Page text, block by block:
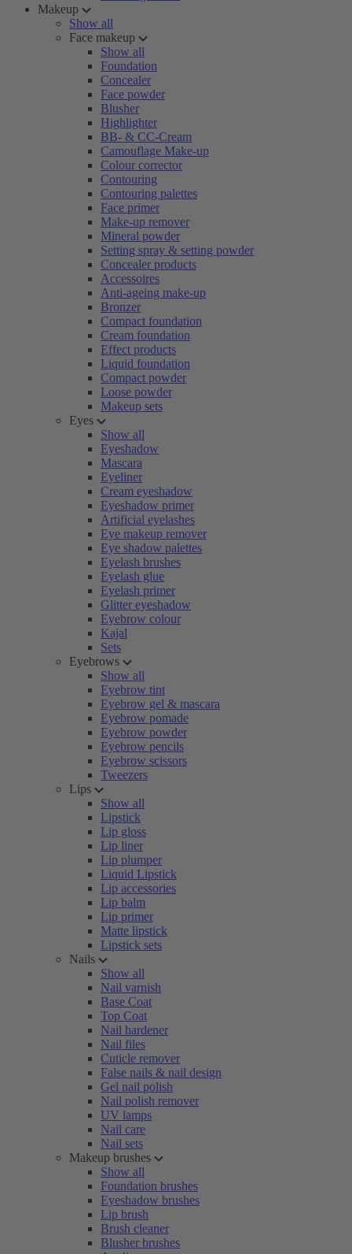
Makeup
Show all
Face makeup
Show all
Foundation
Concealer
Face powder
Blusher
Highlighter
BB- & CC-Cream
Camouflage Make-up
Colour corrector
Contouring
Contouring palettes
Face primer
Make-up remover
Mineral powder
Setting spray & setting powder
Concealer products
Accessoires
Anti-ageing make-up
Bronzer
Compact foundation
Cream foundation
Effect products
Liquid foundation
Compact powder
Loose powder
Makeup sets
Eyes
Show all
Eyeshadow
Mascara
Eyeliner
Cream eyeshadow
Eyeshadow primer
Artificial eyelashes
Eye makeup remover
Eye shadow palettes
Eyelash brushes
Eyelash glue
Eyelash primer
Glitter eyeshadow
Eyebrow colour
Kajal
Sets
Eyebrows
Show all
Eyebrow tint
Eyebrow gel & mascara
Eyebrow pomade
Eyebrow powder
Eyebrow pencils
Eyebrow scissors
Tweezers
Lips
Show all
Lipstick
Lip gloss
Lip liner
Lip plumper
Liquid Lipstick
Lip accessories
Lip balm
Lip primer
Matte lipstick
Lipstick sets
Nails
Show all
Nail varnish
Base Coat
Top Coat
Nail hardener
Nail files
Cuticle remover
False nails & nail design
Gel nail polish
Nail polish remover
UV lamps
Nail care
Nail sets
Makeup brushes
Show all
Foundation brushes
Eyeshadow brushes
Lip brush
Brush cleaner
Blusher brushes